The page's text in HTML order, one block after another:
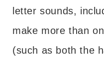
letter sounds,
make more than
(such as both the